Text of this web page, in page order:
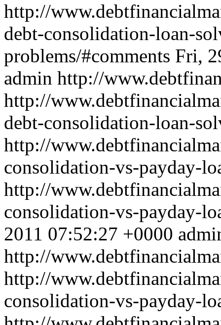
http://
debt-consolidation-loan-
problems/#comments Fri,
admin http://
http://
debt-consolidation-loan-
http://
consolidation-vs-payday-
http://
consolidation-vs-payday-
2011 07:52:27 +0000
http://
http://
consolidation-vs-payday-